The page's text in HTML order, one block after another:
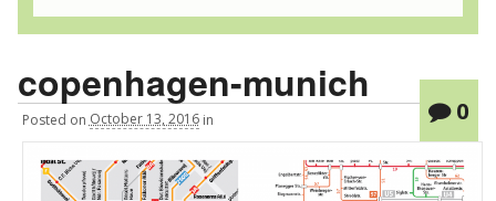
copenhagen-munich
Posted on October 13, 2016 in 0